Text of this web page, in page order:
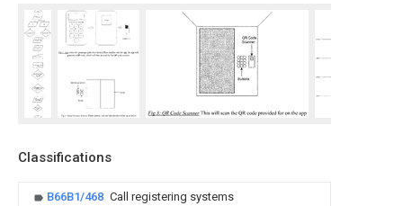
Classifications
B66B1/468 Call registering systems